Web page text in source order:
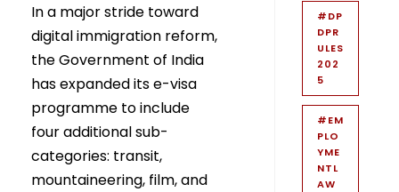
In a major stride toward
digital immigration reform,
the Government of India
has expanded its e-visa
programme to include
four additional sub-
categories: transit,
mountaineering, film, and
#DP
DPR
ULES
202
5
#EM
PLO
YME
NTL
AW